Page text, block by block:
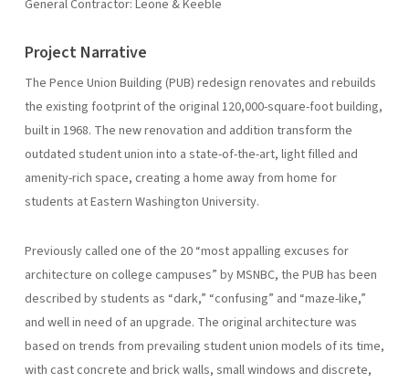
General Contractor: Leone & Keeble
Project Narrative
The Pence Union Building (PUB) redesign renovates and rebuilds
the existing footprint of the original 120,000-square-foot building,
built in 1968. The new renovation and addition transform the
outdated student union into a state-of-the-art, light filled and
amenity-rich space, creating a home away from home for
students at Eastern Washington University.
Previously called one of the 20 “most appalling excuses for
architecture on college campuses” by MSNBC, the PUB has been
described by students as “dark,” “confusing” and “maze-like,”
and well in need of an upgrade. The original architecture was
based on trends from prevailing student union models of its time,
with cast concrete and brick walls, small windows and discrete,